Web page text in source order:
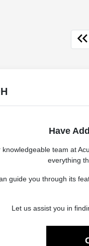
Have
knowledgeable team at
everything
guide you through its
Let us assist you in